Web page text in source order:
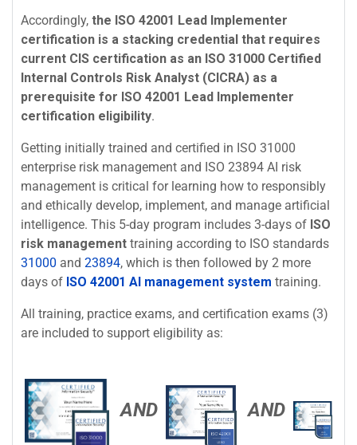
Accordingly, the ISO 42001 Lead Implementer
certification is a stacking credential that requires
current CIS certification as an ISO 31000 Certified
Internal Controls Risk Analyst (CICRA) as a
prerequisite for ISO 42001 Lead Implementer
certification eligibility.
Getting initially trained and certified in ISO 31000
enterprise risk management and ISO 23894 AI risk
management is critical for learning how to responsibly
and ethically develop, implement, and manage artificial
intelligence. This 5-day program includes 3-days of ISO
risk management training according to ISO standards
31000 and 23894, which is then followed by 2 more
days of ISO 42001 AI management system training.
All training, practice exams, and certification exams (3)
are included to support eligibility as:
AND AND